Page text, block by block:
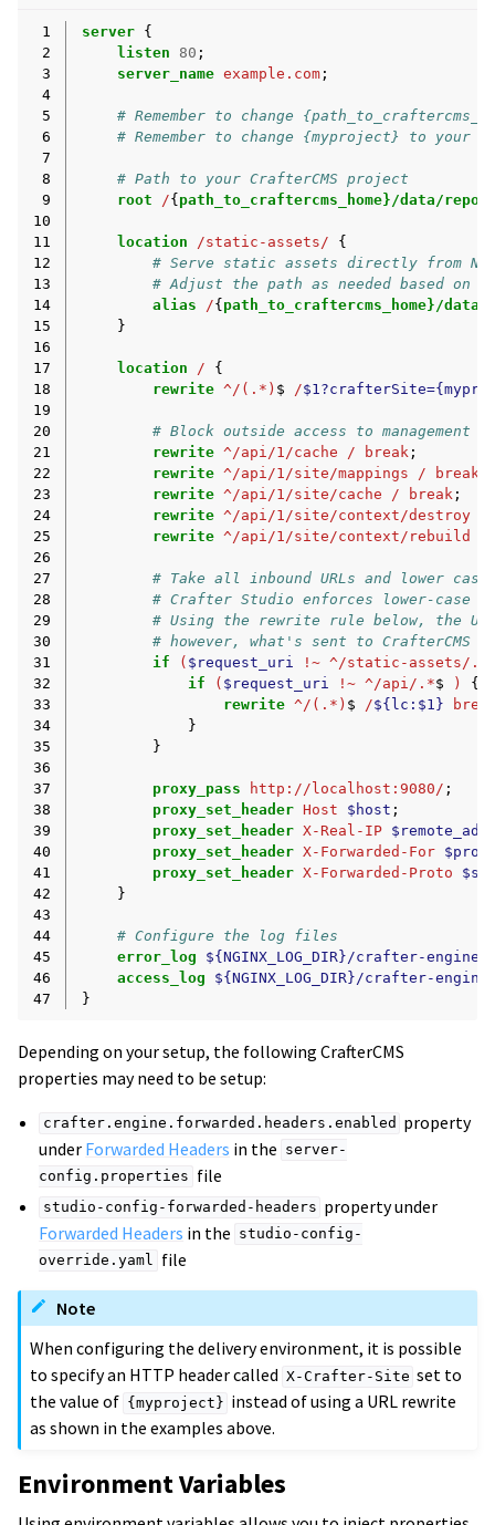
1 server {
2
listen 80 ;
3
server_name example.com ;
4
5
# Remember to change
6
# Remember to change {myproject} to your
7
8
# Path to your CrafterCMS project
9
root /{path_to_craftercms_home}/data/
10
11
location /static-assets/
{
12
# Serve static assets directly from
13
# Adjust the path as needed based on
14
alias /{path_to_craftercms_home}/
15
}
16
17
location /
{
18
rewrite ^/(.*) $ /
19
20
# Block outside access to management
21
rewrite ^/api/1/cache / break ;
22
rewrite ^/api/1/site/mappings / break
23
rewrite ^/api/1/site/cache / break ;
24
rewrite ^/api/1/site/context/destroy
25
rewrite ^/api/1/site/context/rebuild
26
27
# Take all inbound URLs and lower
28
# Crafter Studio enforces lower-case
29
# Using the rewrite rule below, the
30
# however, what's sent to CrafterCMS
31
if ( $request_uri !~ ^/static-assets/.*
32
if ( $request_uri !~ ^/api/.*$ )
{
33
rewrite ^/(.*) $ /${lc:$1}
34
}
35
}
36
37
proxy_pass http://localhost:9080/ ;
38
proxy_set_header Host $host ;
39
proxy_set_header X-Real-IP
40
proxy_set_header X-Forwarded-For
41
proxy_set_header X-Forwarded-Proto
42
}
43
44
# Configure the log files
45
error_log
${NGINX_LOG_DIR}/crafter-
46
access_log
${NGINX_LOG_DIR}/crafter-
47
}
Depending on your setup, the following CrafterCMS
properties may need to be setup:
crafter.engine.forwarded.headers.enabled property
under Forwarded Headers in the server-
config.properties file
studio-config-forwarded-headers property under
Forwarded Headers in the studio-config-
override.yaml file
Note
When configuring the delivery environment, it is possible
to specify an HTTP header called X-Crafter-Site set to
the value of {myproject} instead of using a URL rewrite
as shown in the examples above.
Environment Variables